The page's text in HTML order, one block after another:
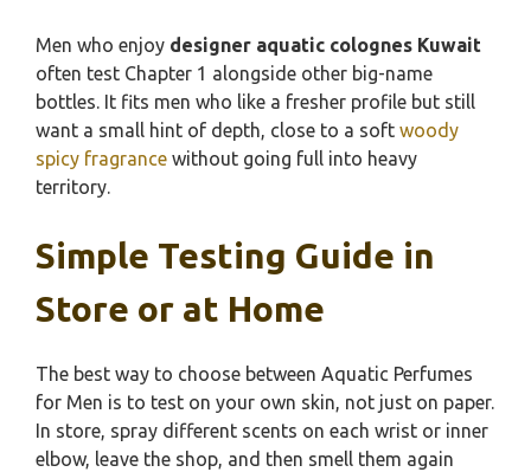
Men who enjoy designer aquatic colognes Kuwait
often test Chapter 1 alongside other big-name
bottles. It fits men who like a fresher profile but still
want a small hint of depth, close to a soft woody
spicy fragrance without going full into heavy
territory.
Simple Testing Guide in
Store or at Home
The best way to choose between Aquatic Perfumes
for Men is to test on your own skin, not just on paper.
In store, spray different scents on each wrist or inner
elbow, leave the shop, and then smell them again